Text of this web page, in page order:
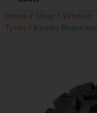
Home / Shop / Wheels,
Tyres / Kenda